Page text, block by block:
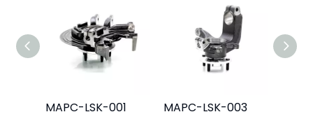
MAPC-LSK-001 MAPC-LSK-003